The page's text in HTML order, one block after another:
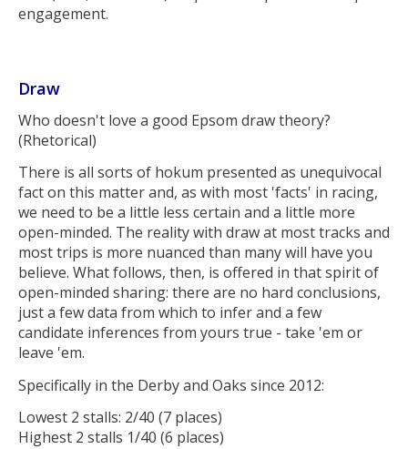
engagement.
Draw
Who doesn't love a good Epsom draw theory?
(Rhetorical)
There is all sorts of hokum presented as unequivocal
fact on this matter and, as with most 'facts' in racing,
we need to be a little less certain and a little more
open-minded. The reality with draw at most tracks and
most trips is more nuanced than many will have you
believe. What follows, then, is offered in that spirit of
open-minded sharing: there are no hard conclusions,
just a few data from which to infer and a few
candidate inferences from yours true - take 'em or
leave 'em.
Specifically in the Derby and Oaks since 2012:
Lowest 2 stalls: 2/40 (7 places)
Highest 2 stalls 1/40 (6 places)